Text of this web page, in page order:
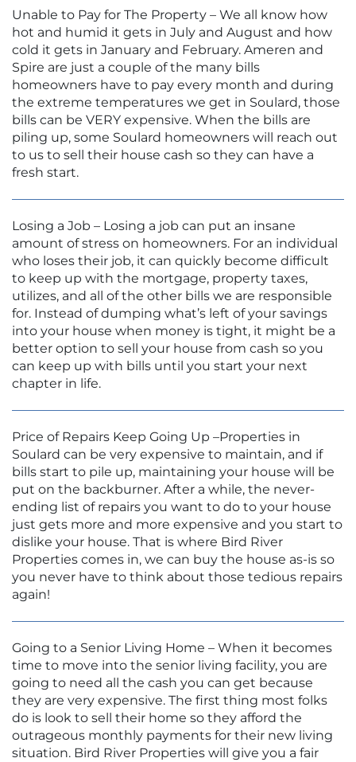
Unable to Pay for The Property – We all know how
hot and humid it gets in July and August and how
cold it gets in January and February. Ameren and
Spire are just a couple of the many bills
homeowners have to pay every month and during
the extreme temperatures we get in Soulard, those
bills can be VERY expensive. When the bills are
piling up, some Soulard homeowners will reach out
to us to sell their house cash so they can have a
fresh start.
Losing a Job – Losing a job can put an insane
amount of stress on homeowners. For an individual
who loses their job, it can quickly become difficult
to keep up with the mortgage, property taxes,
utilizes, and all of the other bills we are responsible
for. Instead of dumping what’s left of your savings
into your house when money is tight, it might be a
better option to sell your house from cash so you
can keep up with bills until you start your next
chapter in life.
Price of Repairs Keep Going Up –Properties in
Soulard can be very expensive to maintain, and if
bills start to pile up, maintaining your house will be
put on the backburner. After a while, the never-
ending list of repairs you want to do to your house
just gets more and more expensive and you start to
dislike your house. That is where Bird River
Properties comes in, we can buy the house as-is so
you never have to think about those tedious repairs
again!
Going to a Senior Living Home – When it becomes
time to move into the senior living facility, you are
going to need all the cash you can get because
they are very expensive. The first thing most folks
do is look to sell their home so they afford the
outrageous monthly payments for their new living
situation. Bird River Properties will give you a fair